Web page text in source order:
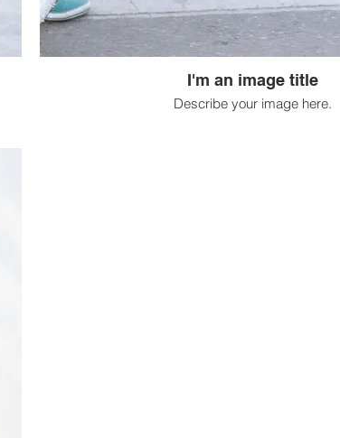
I'm an image title
Describe your image here.